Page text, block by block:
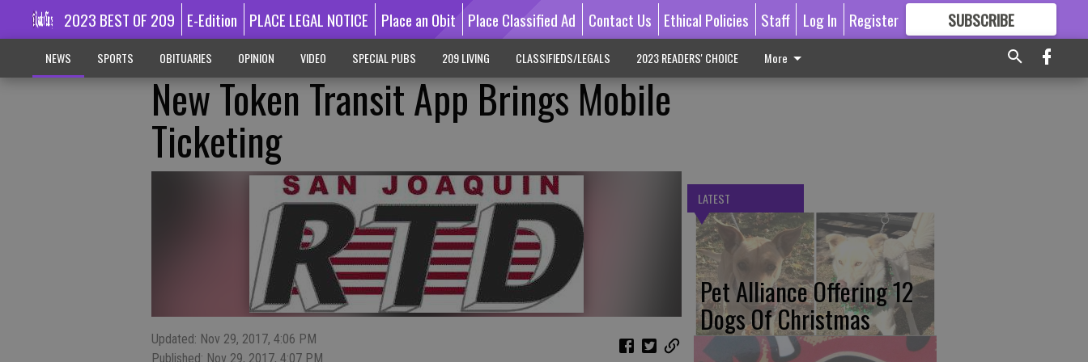
2023 BEST OF 209 E-Edition PLACE LEGAL NOTICE Place an Obit Place Classified Ad Contact Us Ethical Policies Staff Log In Register SUBSCRIBE
GREAT CONTENT
NEWS SPORTS OBITUARIES OPINION VIDEO SPECIAL PUBS 209 LIVING CLASSIFIEDS/LEGALS 2023 READERS' CHOICE More
New Token Transit App Brings Mobile
Ticketing
Updated: Nov 29, 2017, 4:06 PM
Published: Nov 29, 2017, 4:07 PM
LATEST
Pet Alliance Offering 12
Dogs Of Christmas